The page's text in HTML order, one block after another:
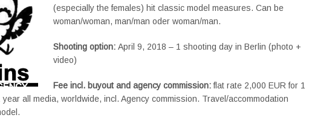
(especially the females) hit classic model measures. Can be
woman/woman, man/man oder woman/man.
Shooting option: April 9, 2018 – 1 shooting day in Berlin (photo +
video)
Fee incl. buyout and agency commission:flat rate 2,000 EUR for 1
all media, worldwide, incl. Agency commission. Travel/accommodation